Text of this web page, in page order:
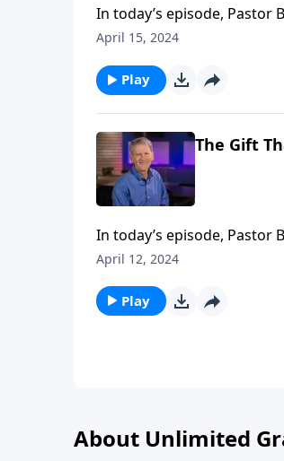
In today’s episode, Pastor
world that is is described
April 15, 2024
Play
The Gift
In today’s episode, Pastor
because it so clearly
April 12, 2024
Play
About Unlimited